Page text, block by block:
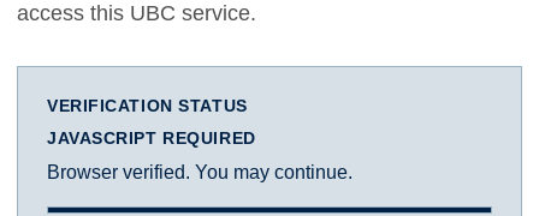
access this UBC service.
VERIFICATION STATUS
JAVASCRIPT REQUIRED
Browser verified. You may continue.